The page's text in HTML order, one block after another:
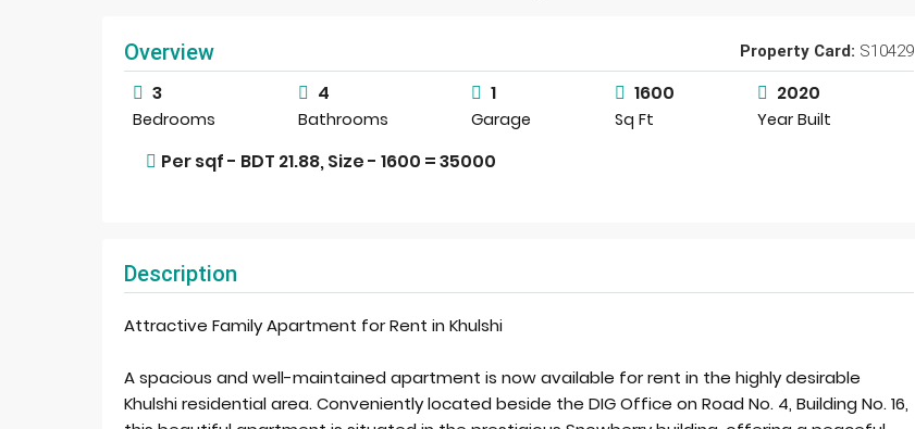
Overview Property Card: S10429
3
Bedrooms
4
Bathrooms
1
Garage
1600
Sq Ft
2020
Year Built
Per sqf - BDT 21.88, Size - 1600 = 35000
Description
Attractive Family Apartment for Rent in Khulshi
A spacious and well-maintained apartment is now available for rent in the highly desirable
Khulshi residential area. Conveniently located beside the DIG Office on Road No. 4, Building No. 16,